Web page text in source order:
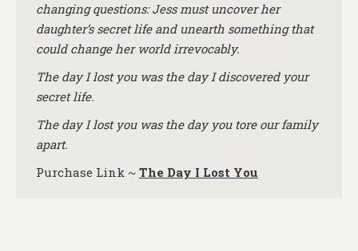
changing questions: Jess must uncover her
daughter’s secret life and unearth something that
could change her world irrevocably.
The day I lost you was the day I discovered your
secret life.
The day I lost you was the day you tore our family
apart.
Purchase Link ~ The Day I Lost You